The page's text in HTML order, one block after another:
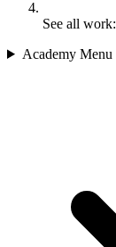
See all
Academy Menu